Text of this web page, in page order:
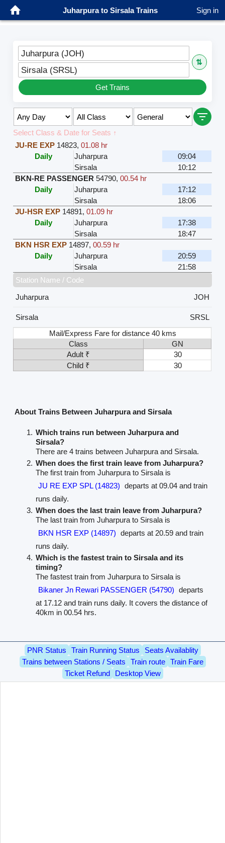
Juharpura to Sirsala Trains Sign in
Juharpura (JOH)
⇅
Sirsala (SRSL)
Get Trains
Select Class & Date for Seats ↑
JU-RE EXP 14823,01.08 hr
Daily
Juharpura
09:04
Sirsala
10:12
BKN-RE PASSENGER 54790,00.54 hr
Daily
Juharpura
17:12
Sirsala
18:06
JU-HSR EXP 14891,01.09 hr
Daily
Juharpura
17:38
Sirsala
18:47
BKN HSR EXP 14897,00.59 hr
Daily
Juharpura
20:59
Sirsala
21:58
Station Name / Code
Juharpura
JOH
Sirsala
SRSL
Mail/Express Fare for distance 40 kms
Class
GN
Adult ₹
30
Child ₹
30
About Trains Between Juharpura and Sirsala
Which trains run between Juharpura and
Sirsala?
There are 4 trains between Juharpura and Sirsala.
When does the first train leave from Juharpura?
The first train from Juharpura to Sirsala is
JU RE EXP SPL (14823) departs at 09.04 and train
runs daily.
When does the last train leave from Juharpura?
The last train from Juharpura to Sirsala is
BKN HSR EXP (14897) departs at 20.59 and train
runs daily.
Which is the fastest train to Sirsala and its
timing?
The fastest train from Juharpura to Sirsala is
Bikaner Jn Rewari PASSENGER (54790) departs
at 17.12 and train runs daily. It covers the distance of
40km in 00.54 hrs.
PNR Status Train Running Status
Seats Availablity
Trains between Stations / Seats
Train route
Train Fare
Ticket Refund
Desktop View